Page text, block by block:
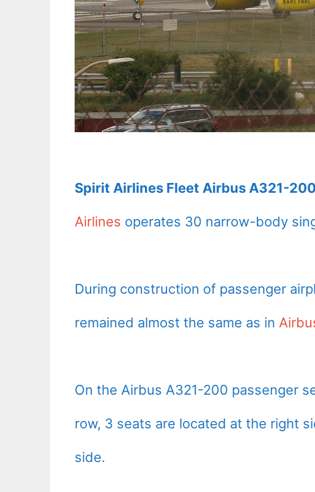
Spirit Airlines Fleet Airbus A321-
Airlines operates 30 narrow-body
During construction of passenger
remained almost the same as in
On the Airbus A321-200 passenger
row, 3 seats are located at the right
side.